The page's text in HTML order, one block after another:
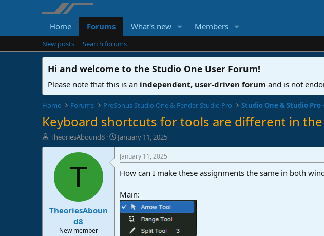
Home Forums What's new Members
New posts Search forums
Hi and welcome to the Studio One User Forum!
Please note that this is an independent, user-driven forum and is not
Home Forums PreSonus Studio One & Fender Studio Pro
Keyboard shortcuts for tools are different in
T
h
a
TheoriesAbound8
S
t
a
a
e
January 11, 2025
T
TheoriesAboun
d8
New member
January 11, 2025
How can I make these assignments the same in both
Main: